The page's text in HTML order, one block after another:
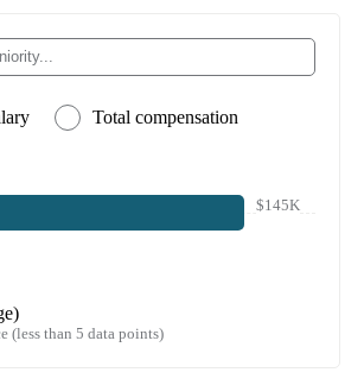
Total compensation
$145K
(less than 5 data points)